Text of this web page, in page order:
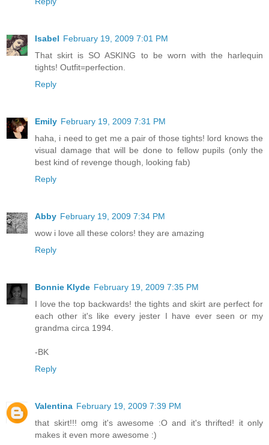
Isabel February 19, 2009 7:01 PM
That skirt is SO ASKING to be worn with the harlequin
tights! Outfit=perfection.
Reply
Emily February 19, 2009 7:31 PM
haha, i need to get me a pair of those tights! lord knows the
visual damage that will be done to fellow pupils (only the
best kind of revenge though, looking fab)
Reply
Abby February 19, 2009 7:34 PM
wow i love all these colors! they are amazing
Reply
Bonnie Klyde February 19, 2009 7:35 PM
I love the top backwards! the tights and skirt are perfect for
each other it's like every jester I have ever seen or my
grandma circa 1994.
-BK
Reply
Valentina February 19, 2009 7:39 PM
that skirt!!! omg it's awesome :O and it's thrifted! it only
makes it even more awesome :)